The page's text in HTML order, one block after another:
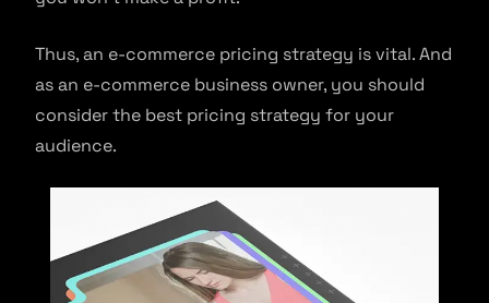
Thus, an e-commerce pricing strategy is vital. And
as an e-commerce business owner, you should
consider the best pricing strategy for your
audience.